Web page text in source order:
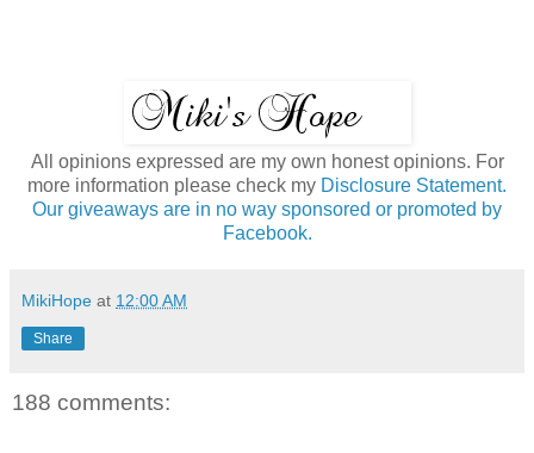
All opinions expressed are my own honest opinions. For
more information please check my Disclosure Statement.
Our giveaways are in no way sponsored or promoted by
Facebook.
MikiHope at 12:00 AM
Share
188 comments: